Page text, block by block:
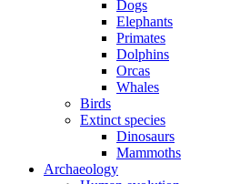
Dogs
Elephants
Primates
Dolphins
Orcas
Whales
Birds
Extinct species
Dinosaurs
Mammoths
Archaeology